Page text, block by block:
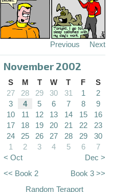
Previous Next
November 2002
S M T W T F
S
27
28 29 30 31 1
2
3
4 5 6 7 8
9
10
11 12 13 14 15
16
17
18 19 20 21 22
23
24
25 26 27 28 29
30
1
2 3 4 5 6
7
< Oct
Dec >
<< Book 2
Book 3 >>
Random Teraport